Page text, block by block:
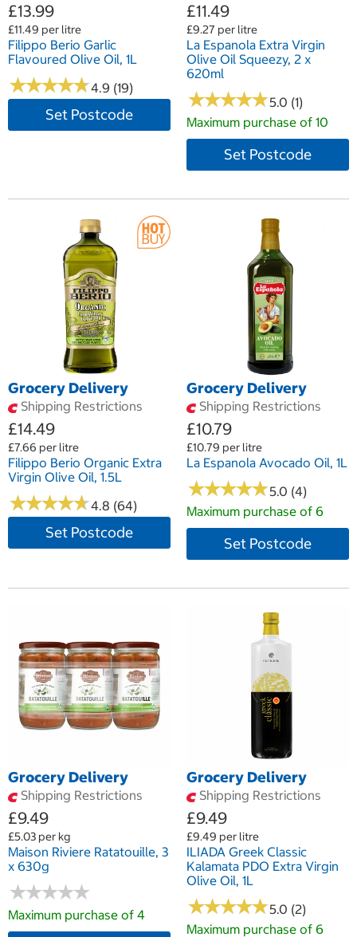
£13.99
£11.49 per litre
Filippo Berio Garlic
Flavoured Olive Oil, 1L
★★★★★
★★★★★4.9 (19)
Set Postcode
£11.49
£9.27 per litre
La Espanola Extra Virgin
Olive Oil Squeezy, 2 x
620ml
★★★★★
★★★★★5.0 (1)
Maximum purchase of 10
Set Postcode
Grocery Delivery
Shipping Restrictions
£14.49
£7.66 per litre
Filippo Berio Organic Extra
Virgin Olive Oil, 1.5L
★★★★★
★★★★★4.8 (64)
Set Postcode
Grocery Delivery
Shipping Restrictions
£10.79
£10.79 per litre
La Espanola Avocado Oil, 1L
★★★★★
★★★★★5.0 (4)
Maximum purchase of 6
Set Postcode
Grocery Delivery
Shipping Restrictions
£9.49
£5.03 per kg
Maison Riviere Ratatouille, 3
x 630g
★★★★★
★★★★★
Maximum purchase of 4
Grocery Delivery
Shipping Restrictions
£9.49
£9.49 per litre
ILIADA Greek Classic
Kalamata PDO Extra Virgin
Olive Oil, 1L
★★★★★
★★★★★5.0 (2)
Maximum purchase of 6